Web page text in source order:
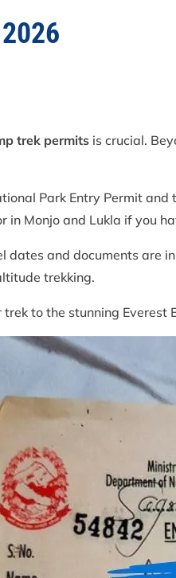
trek permits is crucial.
Park Entry Permit
Monjo and Lukla if you
and documents are
trekking.
to the stunning